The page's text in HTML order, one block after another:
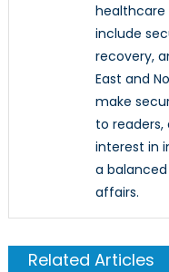
healthcare
include
recovery,
East and
make
to
interest in
a
affairs.
Related Articles